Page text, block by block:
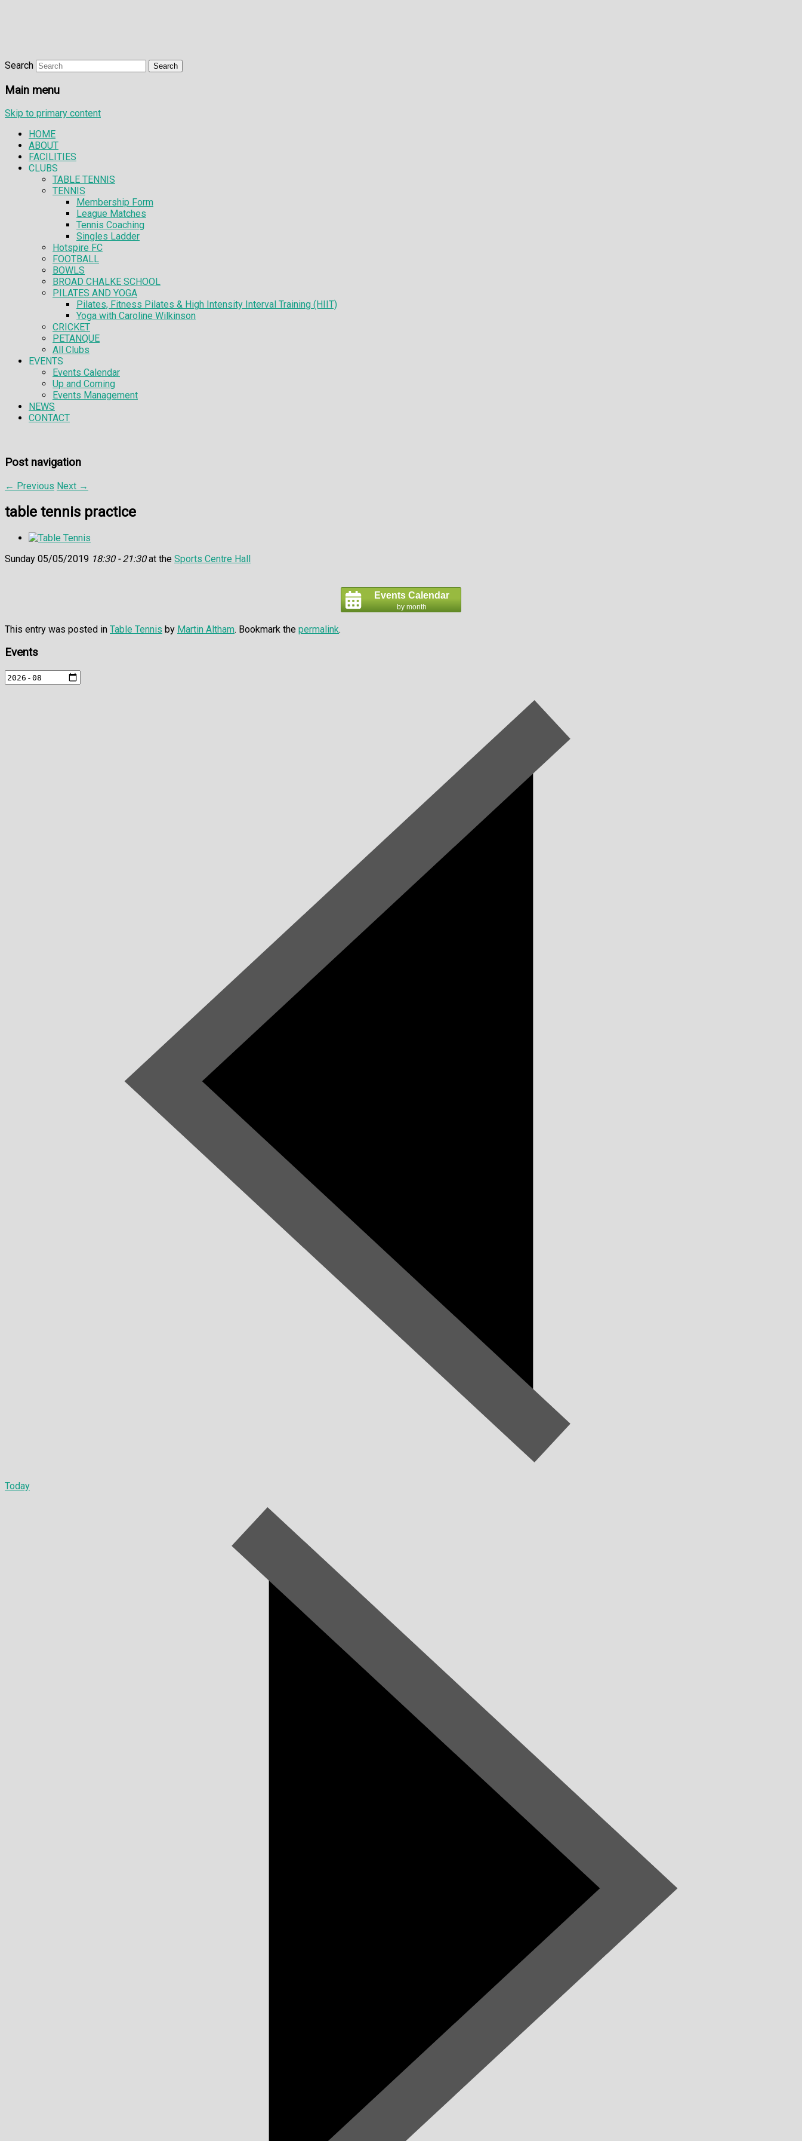
Search
Main menu
Skip to primary content
HOME
ABOUT
FACILITIES
CLUBS
TABLE TENNIS
TENNIS
Membership Form
League Matches
Tennis Coaching
Singles Ladder
Hotspire FC
FOOTBALL
BOWLS
BROAD CHALKE SCHOOL
PILATES AND YOGA
Pilates, Fitness Pilates & High Intensity Interval Training (HIIT)
Yoga with Caroline Wilkinson
CRICKET
PETANQUE
All Clubs
EVENTS
Events Calendar
Up and Coming
Events Management
NEWS
CONTACT
Post navigation
← Previous Next →
table tennis practice
Sunday 05/05/2019 18:30 - 21:30at the Sports Centre Hall
Events Calendar
by month
This entry was posted in Table Tennis by Martin Altham. Bookmark the permalink.
Events
Today